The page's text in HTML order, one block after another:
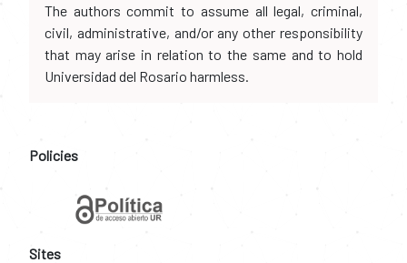
The authors commit to assume all legal, criminal,
civil, administrative, and/or any other responsibility
that may arise in relation to the same and to hold
Universidad del Rosario harmless.
Policies
Sites